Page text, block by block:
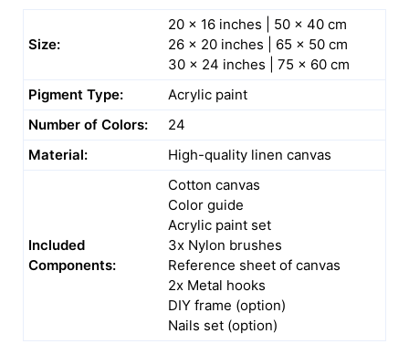
Size:
20 x 16 inches | 50 x 40 cm
26 x 20 inches | 65 x 50 cm
30 x 24 inches | 75 x 60 cm
Pigment Type:
Acrylic paint
Number of Colors:
24
Material:
High-quality linen canvas
Included
Components:
Cotton canvas
Color guide
Acrylic paint set
3x Nylon brushes
Reference sheet of canvas
2x Metal hooks
DIY frame (option)
Nails set (option)